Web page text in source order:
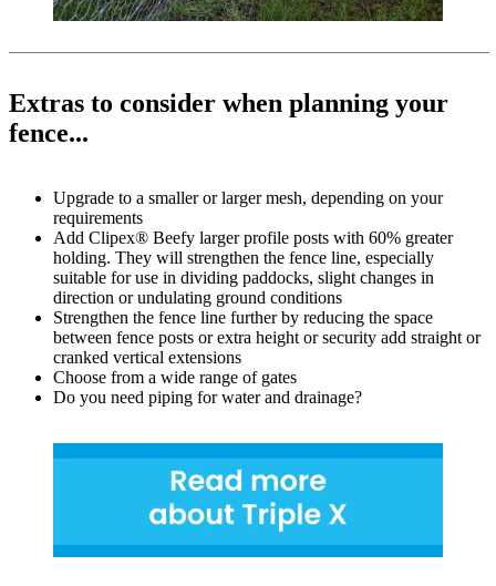
Extras to consider when planning your
fence...
Upgrade to a smaller or larger mesh, depending on your
requirements
Add Clipex® Beefy larger profile posts with 60% greater
holding. They will strengthen the fence line, especially
suitable for use in dividing paddocks, slight changes in
direction or undulating ground conditions
Strengthen the fence line further by reducing the space
between fence posts or extra height or security add straight or
cranked vertical extensions
Choose from a wide range of gates
Do you need piping for water and drainage?